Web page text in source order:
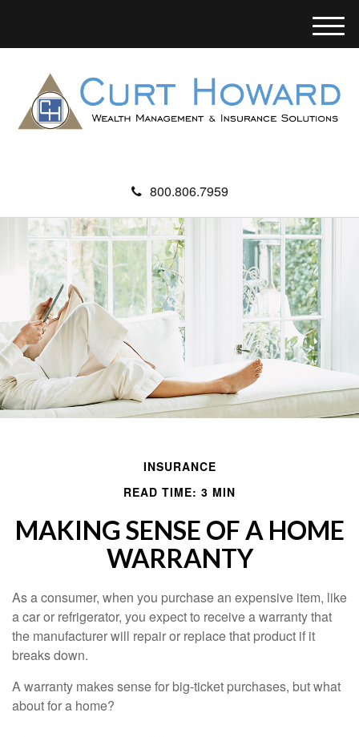
800.806.7959
M
e
u
INSURANCE
READ TIME: 3 MIN
MAKING SENSE OF A HOME
WARRANTY
As a consumer, when you purchase an expensive item, like
a car or refrigerator, you expect to receive a warranty that
the manufacturer will repair or replace that product if it
breaks down.
A warranty makes sense for big-ticket purchases, but what
about for a home?